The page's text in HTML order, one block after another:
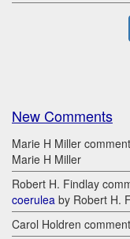
New Comments
Marie H Miller
Marie H Miller
Robert H. Findlay
coerulea by Robert H.
Carol Holdren